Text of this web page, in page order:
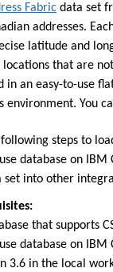
Fabric data set
addresses.
latitude and
locations that are
in an easy-to-use
environment. You
steps to
database on IBM
set into other
that supports
database on IBM
3.6 in the local